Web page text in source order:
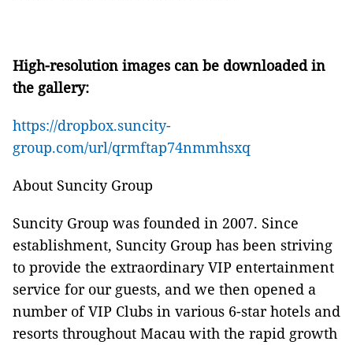
High-resolution images can be downloaded in
the gallery:
https://dropbox.suncity-
group.com/url/qrmftap74nmmhsxq
About Suncity Group
Suncity Group was founded in 2007. Since
establishment, Suncity Group has been striving
to provide the extraordinary VIP entertainment
service for our guests, and we then opened a
number of VIP Clubs in various 6-star hotels and
resorts throughout Macau with the rapid growth